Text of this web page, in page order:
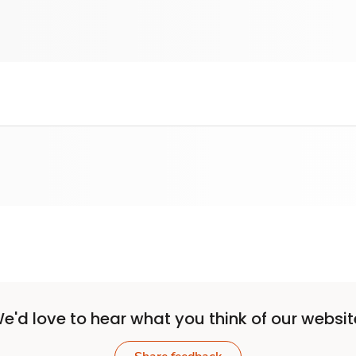
love to hear what you think of our